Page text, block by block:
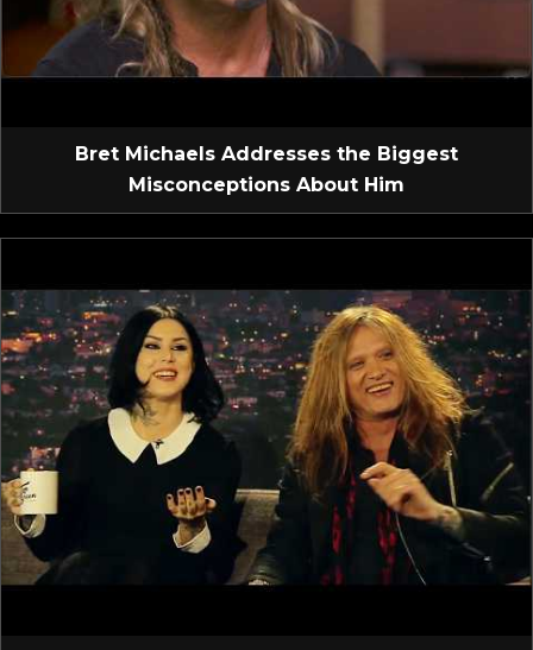
Bret Michaels Addresses the Biggest
Misconceptions About Him